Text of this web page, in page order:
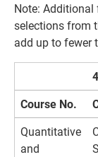
Note: Additional
selections from
add up to fewer
4
Course No.
Quantitative
and